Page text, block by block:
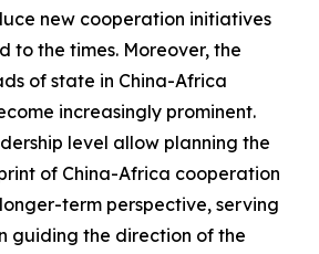
new cooperation initiatives
to the times. Moreover, the
of state in China-Africa
increasingly prominent.
level allow planning the
of China-Africa cooperation
term perspective, serving
guiding the direction of the